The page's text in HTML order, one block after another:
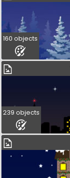
160 objects
239 objects